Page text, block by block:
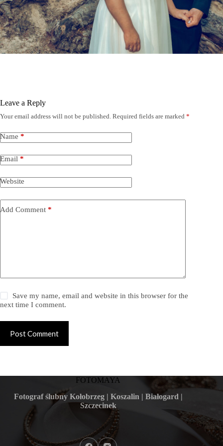
Leave a Reply
Your email address will not be published. Required fields are marked *
Name *
Email *
Website
Add Comment *
Save my name, email and website in this browser for the
next time I comment.
Post Comment
FOTOMAYA
Fotograf ślubny Kołobrzeg | Koszalin | Białogard |
Szczecinek